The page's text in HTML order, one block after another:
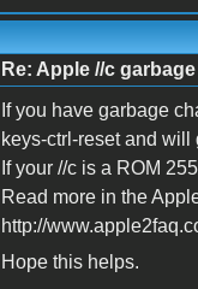
Re: Apple //c
If you have garbage
keys-ctrl-reset and
If your //c is a ROM
Read more in the
http://
Hope this helps.